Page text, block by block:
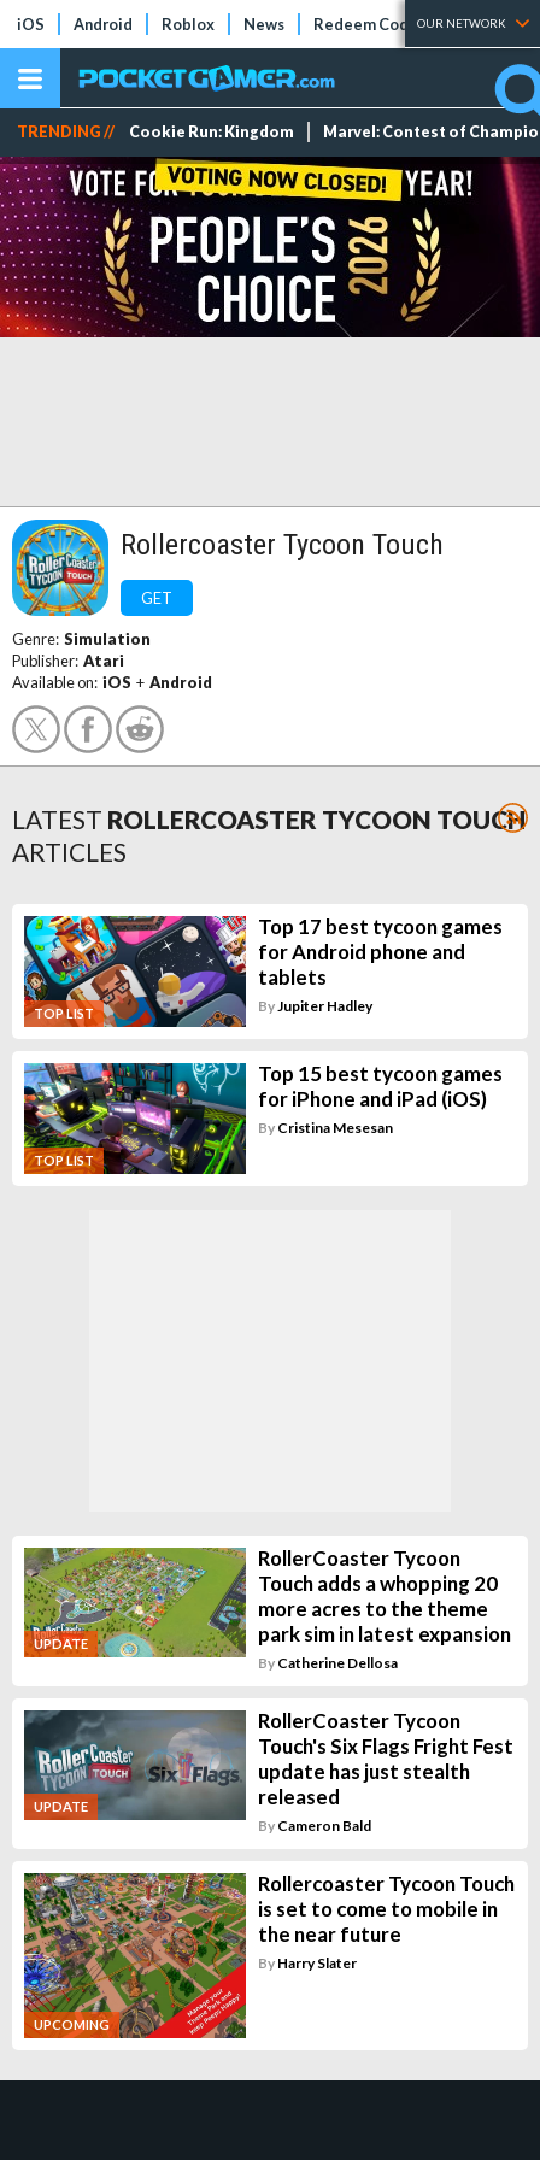
iOS Android Roblox News Redeem Codes Tier Lists
OUR NETWORK
TRENDING // Cookie Run: Kingdom Marvel: Contest of
Rollercoaster Tycoon Touch
GET
Genre: Simulation
Publisher: Atari
Available on: iOS + Android
LATEST ROLLERCOASTER TYCOON TOUCH
ARTICLES
TOP LIST
Top 17 best tycoon games
for Android phone and
tablets
ByJupiter Hadley
TOP LIST
Top 15 best tycoon games
for iPhone and iPad (iOS)
By Cristina Mesesan
UPDATE
RollerCoaster Tycoon
Touch adds a whopping 20
more acres to the theme
park sim in latest expansion
By Catherine Dellosa
UPDATE
RollerCoaster Tycoon
Touch's Six Flags Fright Fest
update has just stealth
released
By Cameron Bald
UPCOMING
Rollercoaster Tycoon Touch
is set to come to mobile in
the near future
By Harry Slater